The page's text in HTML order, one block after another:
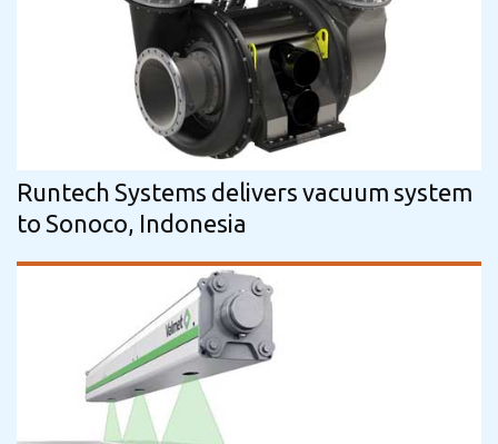
Runtech Systems delivers vacuum system
to Sonoco, Indonesia